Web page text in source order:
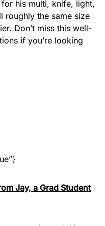
his multi, knife, light,
roughly the same size
Don’t miss this well-
if you’re looking
Jay, a Grad Student